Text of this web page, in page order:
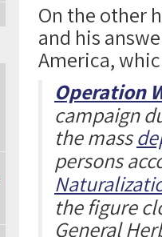
On the other
and his
America,
Operation
campaign
the mass
persons
the figure
General